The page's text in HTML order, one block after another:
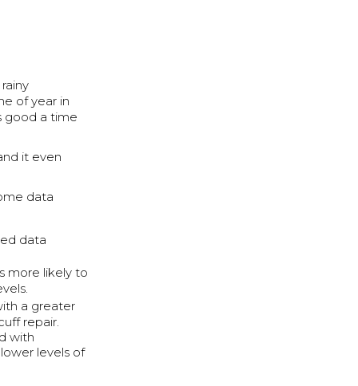
of year in
good a time
it even
data
data
more likely to
a greater
repair.
with
levels of